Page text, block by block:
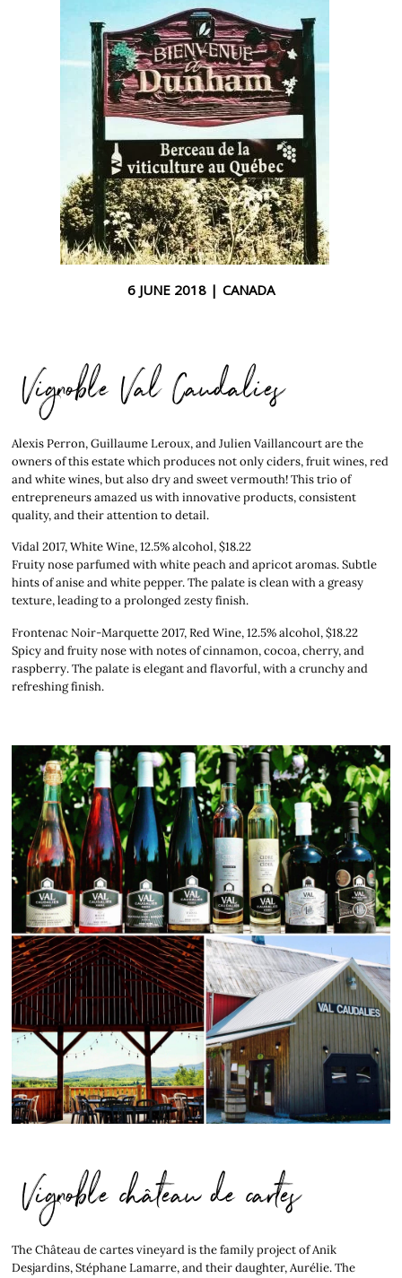
6 JUNE 2018 | CANADA
Vignoble Val Caudalies
Alexis Perron, Guillaume Leroux, and Julien Vaillancourt are the
owners of this estate which produces not only ciders, fruit wines, red
and white wines, but also dry and sweet vermouth! This trio of
entrepreneurs amazed us with innovative products, consistent
quality, and their attention to detail.
Vidal 2017, White Wine, 12.5% alcohol, $18.22
Fruity nose parfumed with white peach and apricot aromas. Subtle
hints of anise and white pepper. The palate is clean with a greasy
texture, leading to a prolonged zesty finish.
Frontenac Noir-Marquette 2017, Red Wine, 12.5% alcohol, $18.22
Spicy and fruity nose with notes of cinnamon, cocoa, cherry, and
raspberry. The palate is elegant and flavorful, with a crunchy and
refreshing finish.
Vignoble château de cartes
The Château de cartes vineyard is the family project of Anik
Desjardins, Stéphane Lamarre, and their daughter, Aurélie. The